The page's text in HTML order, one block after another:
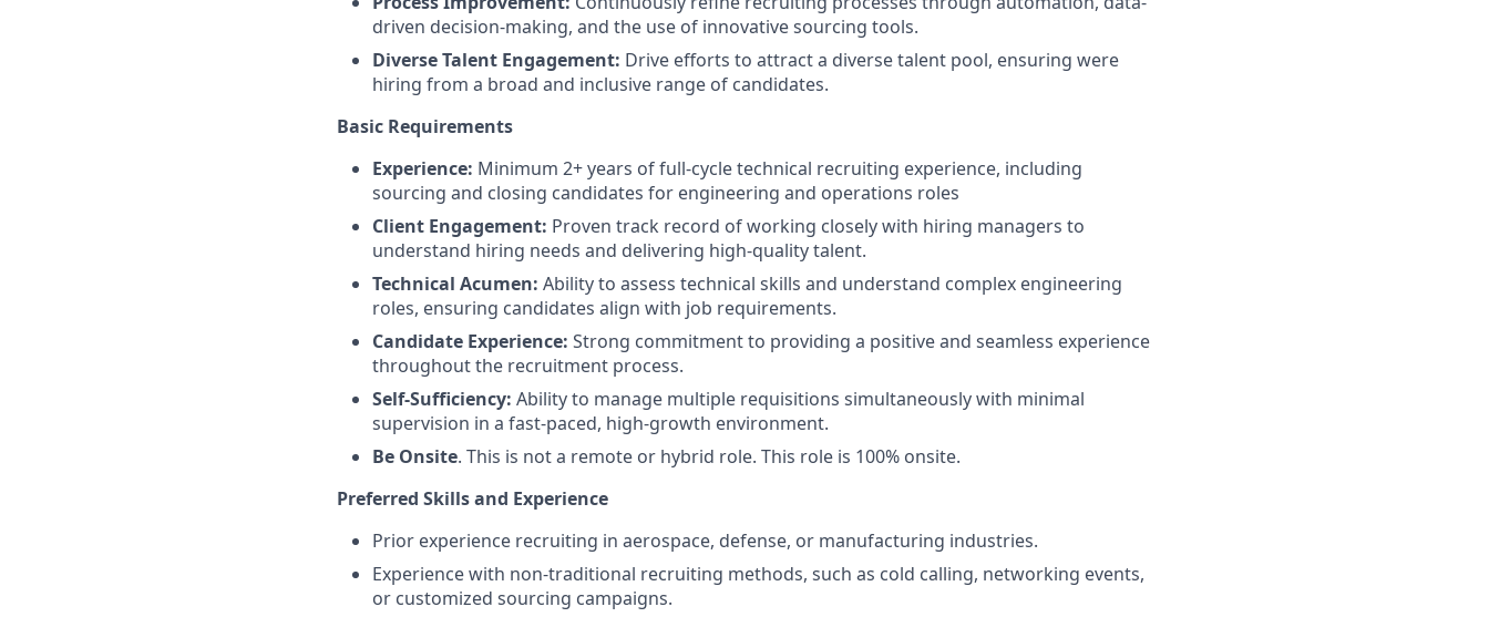
driven decision-making, and the use of innovative sourcing tools.
Diverse Talent Engagement: Drive efforts to attract a diverse talent pool, ensuring were
hiring from a broad and inclusive range of candidates.
Basic Requirements
Experience: Minimum 2+ years of full-cycle technical recruiting experience, including
sourcing and closing candidates for engineering and operations roles
Client Engagement: Proven track record of working closely with hiring managers to
understand hiring needs and delivering high-quality talent.
Technical Acumen: Ability to assess technical skills and understand complex engineering
roles, ensuring candidates align with job requirements.
Candidate Experience: Strong commitment to providing a positive and seamless experience
throughout the recruitment process.
Self-Sufficiency: Ability to manage multiple requisitions simultaneously with minimal
supervision in a fast-paced, high-growth environment.
Be Onsite. This is not a remote or hybrid role. This role is 100% onsite.
Preferred Skills and Experience
Prior experience recruiting in aerospace, defense, or manufacturing industries.
Experience with non-traditional recruiting methods, such as cold calling, networking events,
or customized sourcing campaigns.